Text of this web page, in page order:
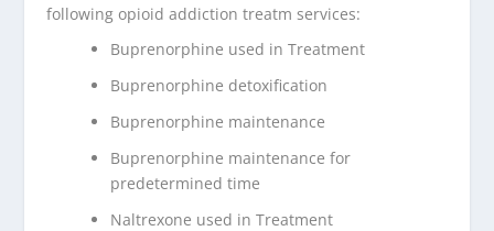
following opioid addiction treatm services:
Buprenorphine used in Treatment
Buprenorphine detoxification
Buprenorphine maintenance
Buprenorphine maintenance for
predetermined time
Naltrexone used in Treatment